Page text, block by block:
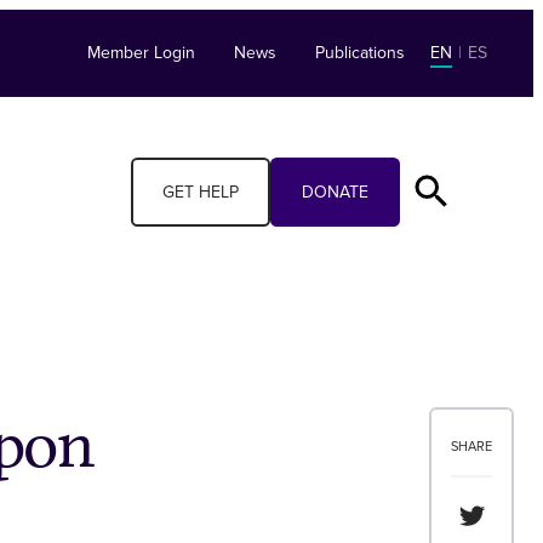
Member Login News Publications EN | ES
GET HELP DONATE
SHARE
Share